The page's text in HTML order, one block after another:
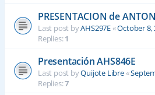
PRESENTACION de
Last post byAHS297E«October 8,
Replies:1
Presentación AHS846E
Last post byQuijote Libre«
Replies:7